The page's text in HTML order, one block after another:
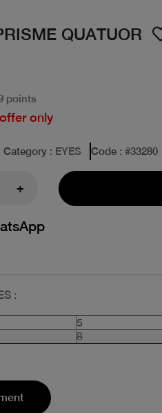
QUATUOR
points
only
Category : EYES Code : #33280
+
:
5
8